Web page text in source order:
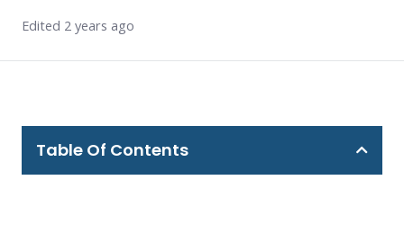
Edited 2 years ago
Table Of Contents